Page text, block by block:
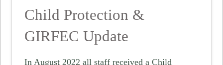
Child Protection &
GIRFEC Update
In August 2022 all staff received a Child